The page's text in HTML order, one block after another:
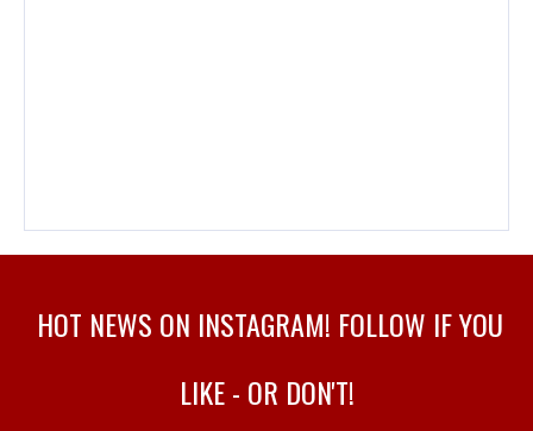
HOT NEWS ON INSTAGRAM! FOLLOW IF YOU
LIKE - OR DON'T!